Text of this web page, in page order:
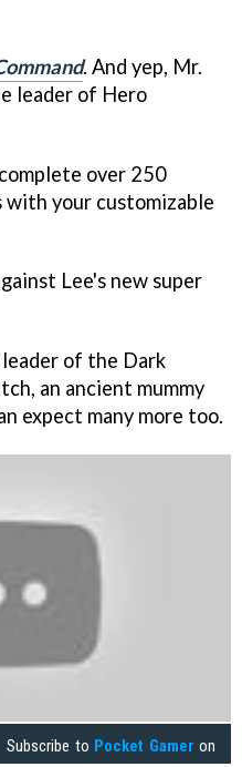
. And yep, Mr.
leader of Hero
over 250
with your customizable
Lee's new super
of the Dark
an ancient mummy
expect many more too.
Subscribe to Pocket Gamer on